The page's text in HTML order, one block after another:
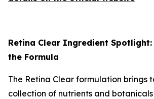
Retina Clear Ingredient
the Formula
The Retina Clear formulation brings
collection of nutrients and